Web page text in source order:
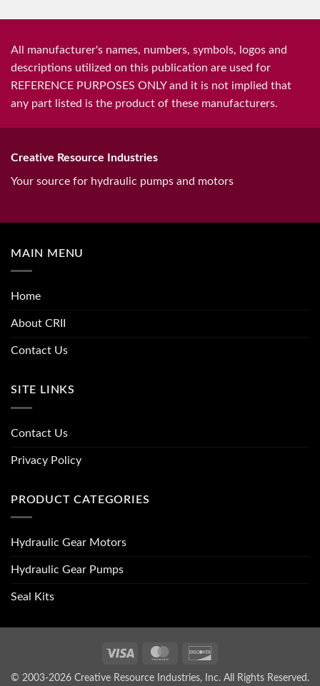
All manufacturer's names, numbers, symbols, logos and
descriptions utilized on this publication are used for
REFERENCE PURPOSES ONLY and it is not implied that
any part listed is the product of these manufacturers.
Creative Resource Industries
Your source for hydraulic pumps and motors
MAIN MENU
Home
About CRII
Contact Us
SITE LINKS
Contact Us
Privacy Policy
PRODUCT CATEGORIES
Hydraulic Gear Motors
Hydraulic Gear Pumps
Seal Kits
Visa MasterCard
© 2003-2026 Creative Resource Industries, Inc. All Rights Reserved.